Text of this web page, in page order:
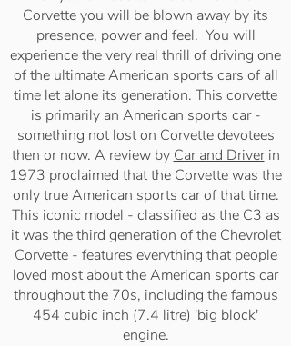
Corvette you will be blown away by its
presence, power and feel. You will
experience the very real thrill of driving one
of the ultimate American sports cars of all
time let alone its generation. This corvette
is primarily an American sports car -
something not lost on Corvette devotees
then or now. A review by Car and Driverin
1973 proclaimed that the Corvette was the
only true American sports car of that time.
This iconic model - classified as the C3 as
it was the third generation of the Chevrolet
Corvette - features everything that people
loved most about the American sports car
throughout the 70s, including the famous
454 cubic inch (7.4 litre) 'big block'
engine.